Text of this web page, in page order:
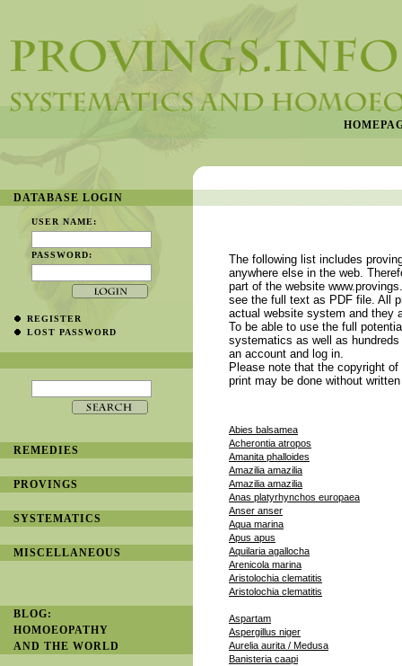
The following list includes
anywhere else in the web.
part of the website
see the full text as PDF file. All
actual website system and they
To be able to use the full
systematics as well as
an account and log in.
Please note that the copyright
print may be done without
Abies balsamea
Acherontia atropos
Amanita phalloides
Amazilia amazilia
Amazilia amazilia
Anas platyrhynchos europaea
Anser anser
Aqua marina
Apus apus
Aquilaria agallocha
Arenicola marina
Aristolochia clematitis
Aristolochia clematitis
Aspartam
Aspergillus niger
Aurelia aurita / Medusa
Banisteria caapi
DATABASE LOGIN
USER NAME:
PASSWORD:
REGISTER
LOST PASSWORD
REMEDIES
PROVINGS
SYSTEMATICS
MISCELLANEOUS
BLOG:
HOMOEOPATHY
AND THE WORLD